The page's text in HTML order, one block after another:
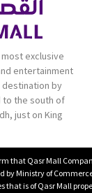
exclusive
entertainment
destination by
to the south of
just on King
that Qasr Mall
by Ministry of
that is of Qasr Mall